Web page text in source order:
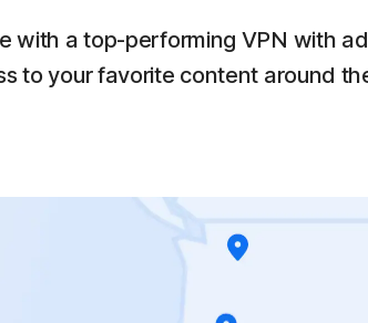
with a top-performing VPN with
to your favorite content around